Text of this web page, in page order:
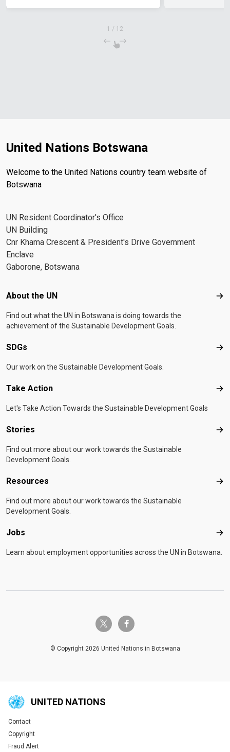
1 / 12
United Nations Botswana
Welcome to the United Nations country team website of
Botswana
UN Resident Coordinator's Office
UN Building
Cnr Khama Crescent & President's Drive Government
Enclave
Gaborone, Botswana
Footer menu
About the UN
Find out what the UN in Botswana is doing towards the
achievement of the Sustainable Development Goals.
SDGs
Our work on the Sustainable Development Goals.
Take Action
Let's Take Action Towards the Sustainable Development Goals
Stories
Find out more about our work towards the Sustainable
Development Goals.
Resources
Find out more about our work towards the Sustainable
Development Goals.
Jobs
Learn about employment opportunities across the UN in Botswana.
twitter-x facebook-f
© Copyright 2026 United Nations in Botswana
UNITED NATIONS
Global U.N. menu
Contact
Copyright
Fraud Alert